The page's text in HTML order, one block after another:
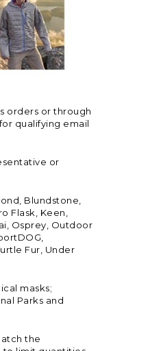
orders or through
qualifying email
or
Blundstone,
Flask, Keen,
Osprey, Outdoor
Fur, Under
masks;
Parks and
the